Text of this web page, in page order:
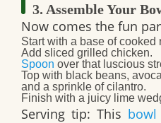
3. Assemble Your
Now comes the fun
Start with a base ofcooked
Add sliced grilled chicken.
Spoon over that luscious
Top with black beans,
and a sprinkle ofcilantro.
Finish with a juicy lime
Serving tip: This bowl